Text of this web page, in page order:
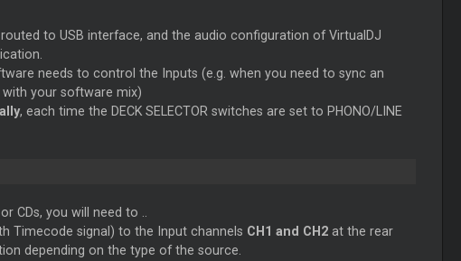
to USB interface, and the audio configuration of VirtualDJ
needs to control the Inputs (e.g. when you need to sync an
your software mix)
, each time the DECK SELECTOR switches are set to PHONO/LINE
CDs, you will need to ..
Timecode signal) to the Input channels CH1 and CH2at the rear
depending on the type of the source.